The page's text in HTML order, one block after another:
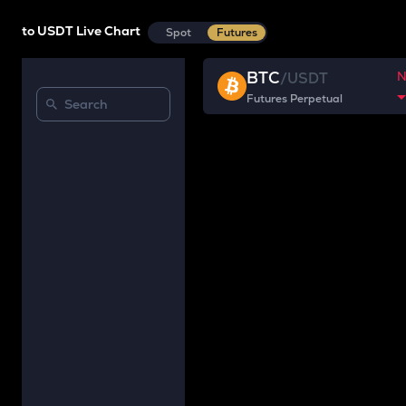
to USDT Live Chart Spot Futures
BTC/USDT
Futures Perpetual